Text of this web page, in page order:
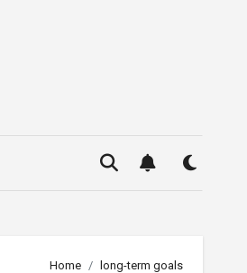
Home long-term goals